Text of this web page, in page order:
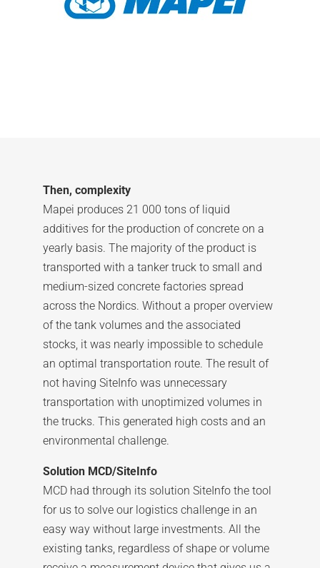
Then, complexity
Mapei produces 21 000 tons of liquid
additives for the production of concrete on a
yearly basis. The majority of the product is
transported with a tanker truck to small and
medium-sized concrete factories spread
across the Nordics. Without a proper overview
of the tank volumes and the associated
stocks, it was nearly impossible to schedule
an optimal transportation route. The result of
not having SiteInfo was unnecessary
transportation with unoptimized volumes in
the trucks. This generated high costs and an
environmental challenge.
Solution MCD/SiteInfo
MCD had through its solution SiteInfo the tool
for us to solve our logistics challenge in an
easy way without large investments. All the
existing tanks, regardless of shape or volume